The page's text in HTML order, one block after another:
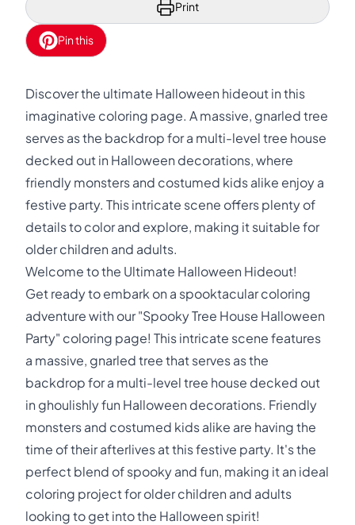
Print
Pin this
Discover the ultimate Halloween hideout in this
imaginative coloring page. A massive, gnarled tree
serves as the backdrop for a multi-level tree house
decked out in Halloween decorations, where
friendly monsters and costumed kids alike enjoy a
festive party. This intricate scene offers plenty of
details to color and explore, making it suitable for
older children and adults.
Welcome to the Ultimate Halloween Hideout!
Get ready to embark on a spooktacular coloring
adventure with our "Spooky Tree House Halloween
Party" coloring page! This intricate scene features
a massive, gnarled tree that serves as the
backdrop for a multi-level tree house decked out
in ghoulishly fun Halloween decorations. Friendly
monsters and costumed kids alike are having the
time of their afterlives at this festive party. It's the
perfect blend of spooky and fun, making it an ideal
coloring project for older children and adults
looking to get into the Halloween spirit!